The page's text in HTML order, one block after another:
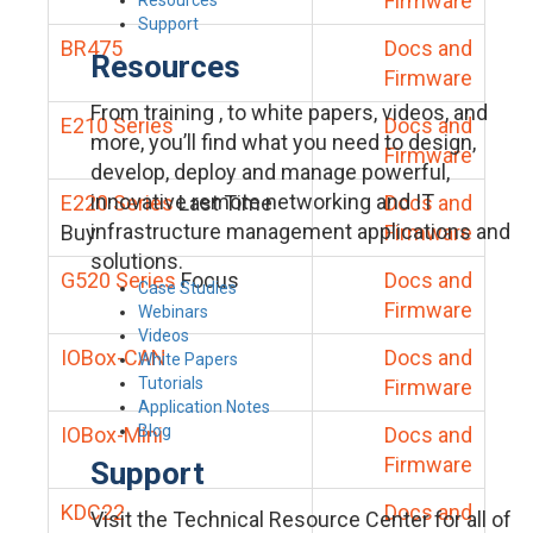
Support
Resources
From training , to white papers, videos, and
more, you’ll find what you need to design,
develop, deploy and manage powerful,
innovative remote networking and IT
infrastructure management applications and
solutions.
Case Studies
Webinars
Videos
White Papers
Tutorials
Application Notes
Blog
Support
Visit the Technical Resource Center for all of
BR475
Docs and
Firmware
E210 Series
Docs and
Firmware
E220 SeriesLast Time
Buy
Docs and
Firmware
G520 Series Focus
Docs and
Firmware
IOBox-CAN
Docs and
Firmware
IOBox-Mini
Docs and
Firmware
KDC22
Docs and